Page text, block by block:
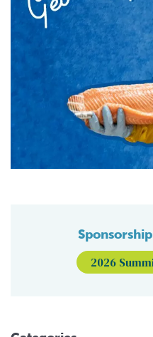
2026